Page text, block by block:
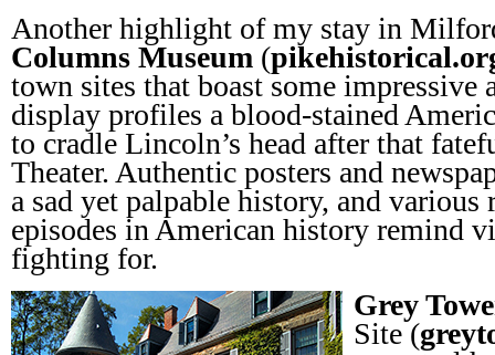
Another highlight of my stay in
Columns Museum (
town sites that boast some impressive
display profiles a blood-stained
to cradle Lincoln’s head after that
Theater. Authentic posters and
a sad yet palpable history, and
episodes in American history remind
fighting for.
Grey
Site (